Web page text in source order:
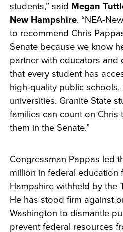
students,” said Megan
New Hampshire. “NEA-
to recommend Chris
Senate because we know
partner with educators and
that every student has
high-quality public schools,
universities. Granite State
families can count on
them in the Senate.”
Congressman Pappas led
million in federal education
Hampshire withheld by the
He has stood firm against
Washington to dismantle
prevent federal resources